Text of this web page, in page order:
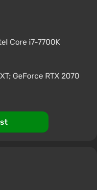
Core i7-7700K
GeForce RTX 2070